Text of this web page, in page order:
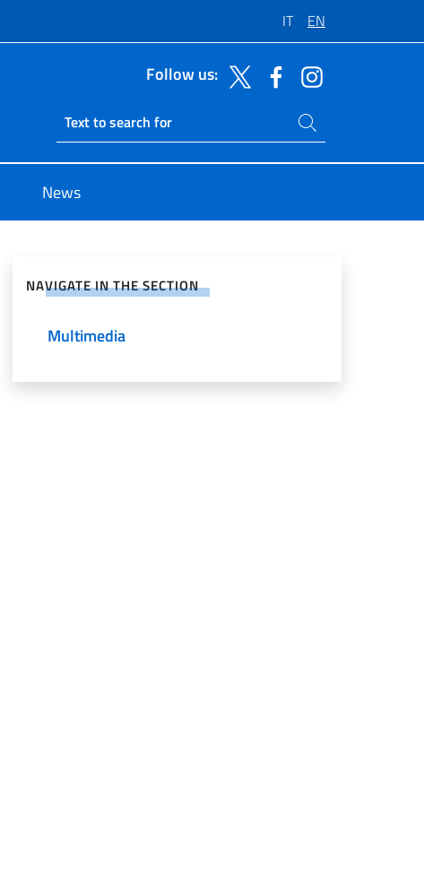
IT EN
Follow us:
Ricerca sito live
Search on site
News
NAVIGATE IN THE SECTION
Multimedia